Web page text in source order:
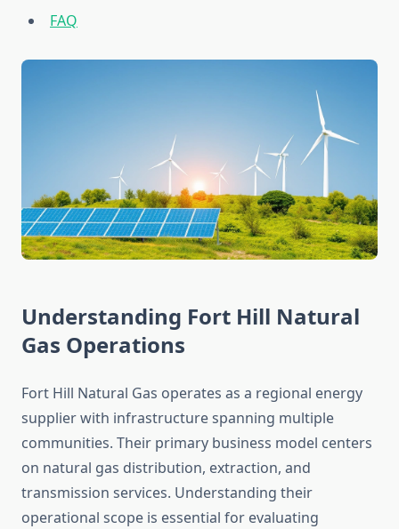
FAQ
Understanding Fort Hill Natural
Gas Operations
Fort Hill Natural Gas operates as a regional energy
supplier with infrastructure spanning multiple
communities. Their primary business model centers
on natural gas distribution, extraction, and
transmission services. Understanding their
operational scope is essential for evaluating